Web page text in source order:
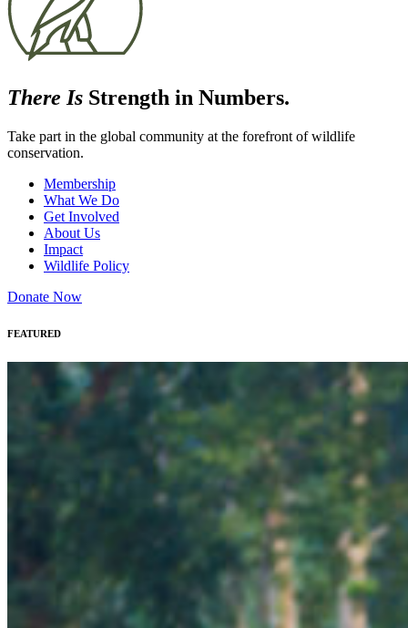
There Is Strength in Numbers.
Take part in the global community at the forefront of wildlife
conservation.
Membership
What We Do
Get Involved
About Us
Impact
Wildlife Policy
Donate Now
FEATURED